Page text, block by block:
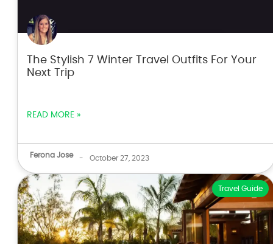
The Stylish 7 Winter Travel Outfits For Your
Next Trip
READ MORE »
Ferona Jose - October 27, 2023
Travel Guide